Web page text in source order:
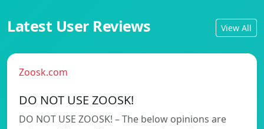
Latest User Reviews View All
Zoosk.com
DO NOT USE ZOOSK!
DO NOT USE ZOOSK! – The below opinions are